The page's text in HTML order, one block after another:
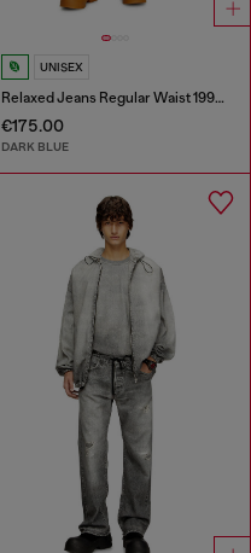
UNISEX
Relaxed Jeans Regular Waist 1997 D-Enim-M
€175.00
DARK BLUE